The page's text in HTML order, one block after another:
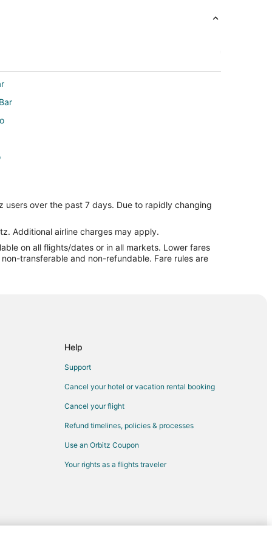
over the past 7 days. Due to rapidly changing
Additional airline charges may apply.
on all flights/dates or in all markets. Lower fares
transferable and non-refundable. Fare rules are
Help
Support
Cancel your hotel or vacation rental booking
Cancel your flight
Refund timelines, policies & processes
Use an Orbitz Coupon
Your rights as a flights traveler